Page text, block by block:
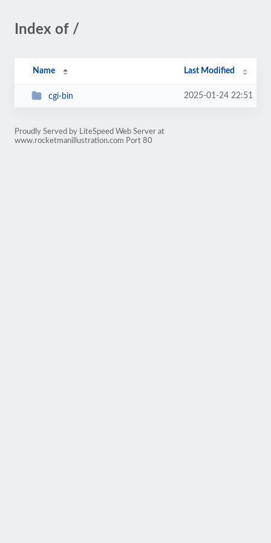
Index of /
Name Last Modified
cgi-bin 2025-01-24 22:51
Proudly Served by LiteSpeed Web Server at
www.rocketmanillustration.com Port 80